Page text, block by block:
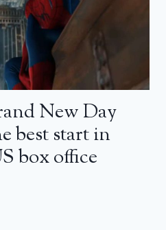
New Day
best start in
box office